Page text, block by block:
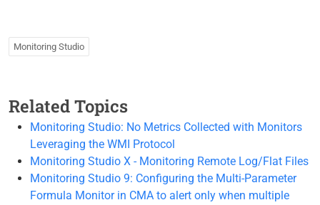
Monitoring Studio
Related Topics
Monitoring Studio: No Metrics Collected with Monitors
Leveraging the WMI Protocol
Monitoring Studio X - Monitoring Remote Log/Flat Files
Monitoring Studio 9: Configuring the Multi-Parameter
Formula Monitor in CMA to alert only when multiple